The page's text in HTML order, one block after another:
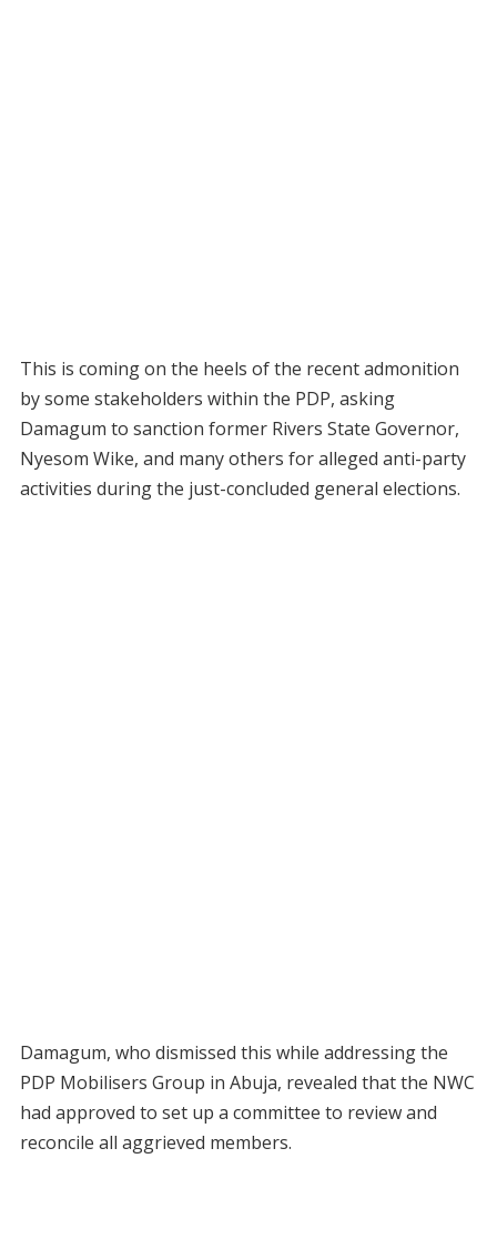
This is coming on the heels of the recent admonition
by some stakeholders within the PDP, asking
Damagum to sanction former Rivers State Governor,
Nyesom Wike, and many others for alleged anti-party
activities during the just-concluded general elections.
Damagum, who dismissed this while addressing the
PDP Mobilisers Group in Abuja, revealed that the NWC
had approved to set up a committee to review and
reconcile all aggrieved members.